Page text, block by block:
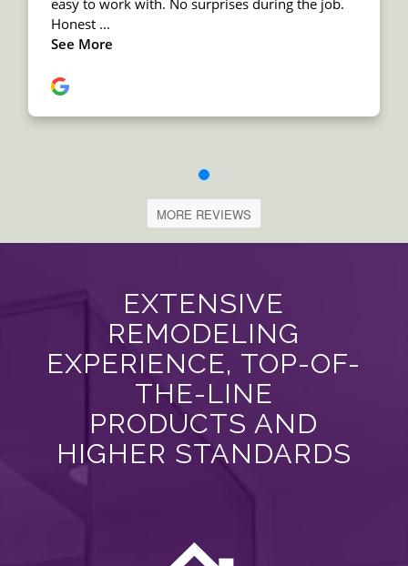
MORE REVIEWS
EXTENSIVE
REMODELING
EXPERIENCE, TOP-OF-
THE-LINE
PRODUCTS AND
HIGHER STANDARDS